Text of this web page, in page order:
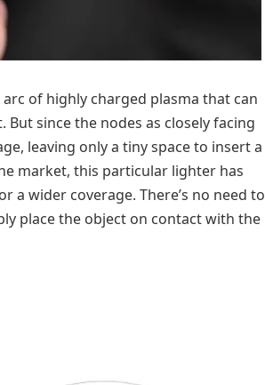
of highly charged plasma that can
since the nodes as closely facing
leaving only a tiny space to insert a
market, this particular lighter has
wider coverage. There’s no need to
place the object on contact with the